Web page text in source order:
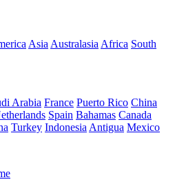
Asia Australasia Africa South
Arabia France Puerto Rico China
Spain Bahamas Canada
Turkey Indonesia Antigua Mexico